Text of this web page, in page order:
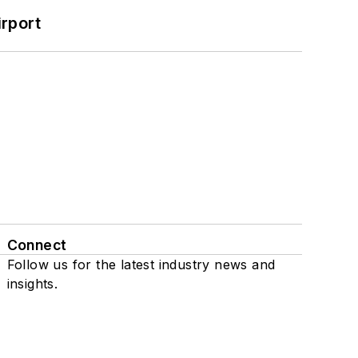
Connect
Follow us for the latest industry news and
insights.